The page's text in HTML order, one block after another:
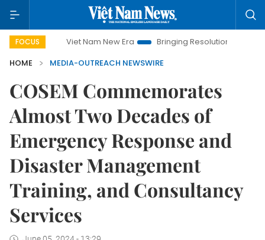
FOCUSViet Nam New Era Bringing Resolutions to Life
HOME
MEDIA-OUTREACH NEWSWIRE
COSEM Commemorates
Almost Two Decades of
Emergency Response and
Disaster Management
Training, and Consultancy
Services